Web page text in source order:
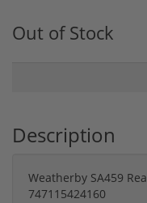
Out of Stock
Description
Weatherby SA459
747115424160